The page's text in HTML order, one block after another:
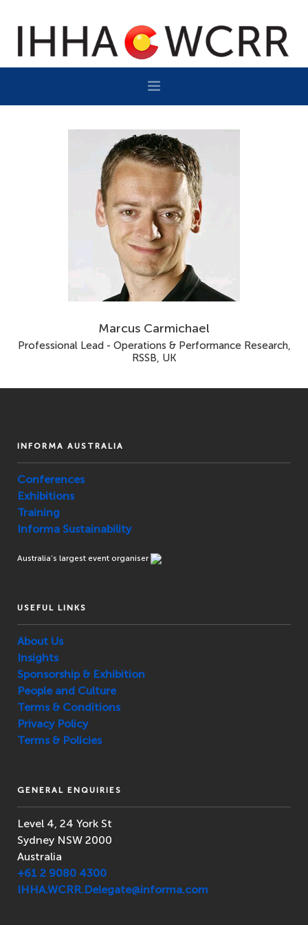
SPONSOR/EXHIBIT
NETWORKING
DESTINATION
Marcus Carmichael
Professional Lead - Operations & Performance Research,
RSSB, UK
INFORMA AUSTRALIA
Conferences
Exhibitions
Training
Informa Sustainability
Australia’s largest event organiser
USEFUL LINKS
About Us
Insights
Sponsorship & Exhibition
People and Culture
Terms & Conditions
Privacy Policy
Terms & Policies
GENERAL ENQUIRIES
Level 4, 24 York St
Sydney NSW 2000
Australia
+61 2 9080 4300
IHHA.WCRR.Delegate@informa.com